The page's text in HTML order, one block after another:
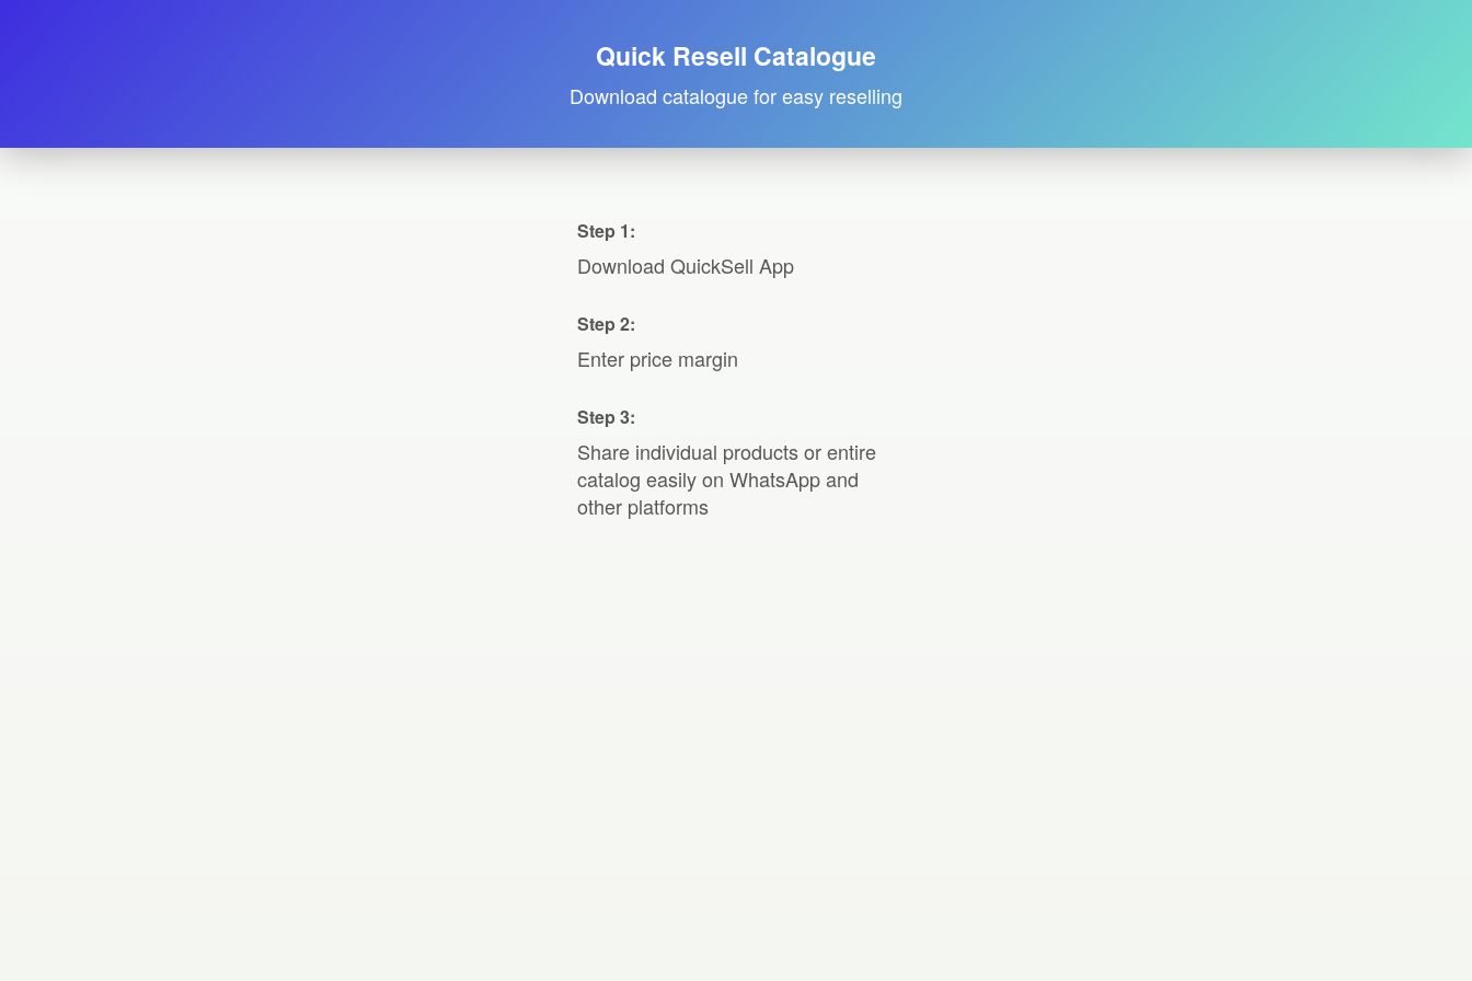
Quick Resell Catalogue
Download catalogue for easy reselling
Step 1:
Download QuickSell App
Step 2:
Enter price margin
Step 3:
Share individual products or entire
catalog easily on WhatsApp and
other platforms